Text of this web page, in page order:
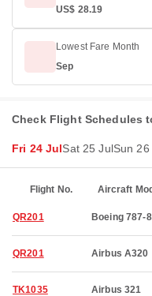
US$ 28.19
Lowest Fare Month
Sep
Check Flight Schedules
Fri 24 JulSat 25 JulSun 26
Flight No. Aircraft
QR201 Boeing 787-8
QR201 Airbus A320
TK1035 Airbus 321